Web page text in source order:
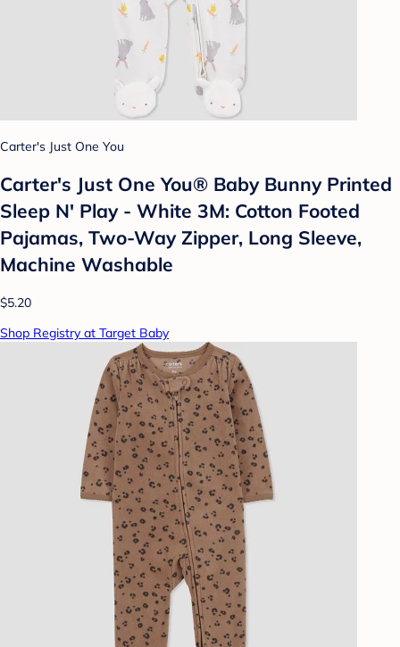
Carter's Just One You
Carter's Just One You®️ Baby Bunny Printed
Sleep N' Play - White 3M: Cotton Footed
Pajamas, Two-Way Zipper, Long Sleeve,
Machine Washable
$5.20
Shop Registry at Target Baby